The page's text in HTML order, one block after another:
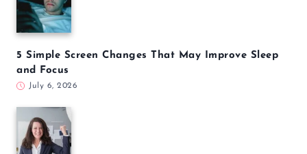
5 Simple Screen Changes That May Improve Sleep
and Focus
July 6, 2026